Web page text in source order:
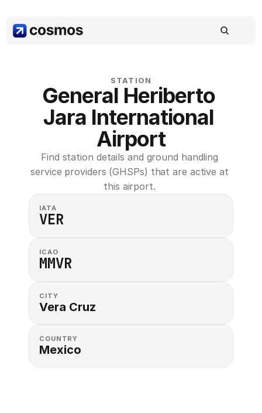
STATION
General Heriberto
Jara International
Airport
Find station details and ground handling
service providers (GHSPs) that are active at
this airport.
IATA
VER
ICAO
MMVR
CITY
Vera Cruz
COUNTRY
Mexico